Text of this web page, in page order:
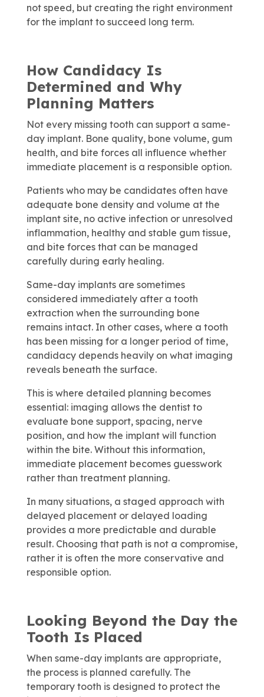
not speed, but creating the right environment
for the implant to succeed long term.
How Candidacy Is
Determined and Why
Planning Matters
Not every missing tooth can support a same-
day implant. Bone quality, bone volume, gum
health, and bite forces all influence whether
immediate placement is a responsible option.
Patients who may be candidates often have
adequate bone density and volume at the
implant site, no active infection or unresolved
inflammation, healthy and stable gum tissue,
and bite forces that can be managed
carefully during early healing.
Same-day implants are sometimes
considered immediately after a tooth
extraction when the surrounding bone
remains intact. In other cases, where a tooth
has been missing for a longer period of time,
candidacy depends heavily on what imaging
reveals beneath the surface.
This is where detailed planning becomes
essential: imaging allows the dentist to
evaluate bone support, spacing, nerve
position, and how the implant will function
within the bite. Without this information,
immediate placement becomes guesswork
rather than treatment planning.
In many situations, a staged approach with
delayed placement or delayed loading
provides a more predictable and durable
result. Choosing that path is not a compromise,
rather it is often the more conservative and
responsible option.
Looking Beyond the Day the
Tooth Is Placed
When same-day implants are appropriate,
the process is planned carefully. The
temporary tooth is designed to protect the